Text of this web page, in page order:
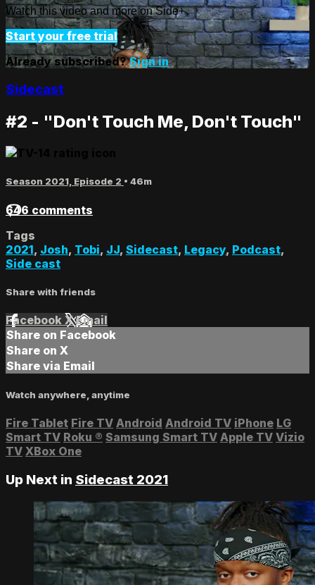
Watch this video and more on Side+
Start your free trial
Already subscribed?Sign in
Sidecast
#2 - "Don't Touch Me, Don't Touch"
Season 2021, Episode 2 • 46m
646 comments
Tags
2021, Josh, Tobi, JJ, Sidecast, Legacy, Podcast,
Side cast
Share with friends
Facebook XEmail
Share on Facebook
Share on X
Share via Email
Watch anywhere, anytime
Fire Tablet Fire TV Android Android TV iPhone LG
Smart TV Roku ® Samsung Smart TV Apple TV Vizio
TV XBox One
Up Next in Sidecast 2021